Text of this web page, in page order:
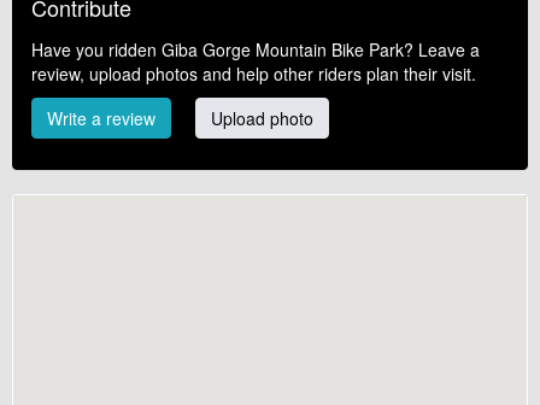
Contribute
Have you ridden Giba Gorge Mountain Bike Park? Leave a
review, upload photos and help other riders plan their visit.
Write a review
Upload photo